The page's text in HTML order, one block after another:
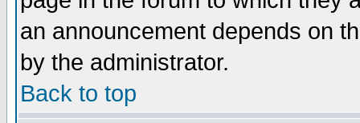
an announcement depends on
by the administrator.
Back to top